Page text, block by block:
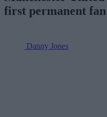
first permanent
Danny Jones